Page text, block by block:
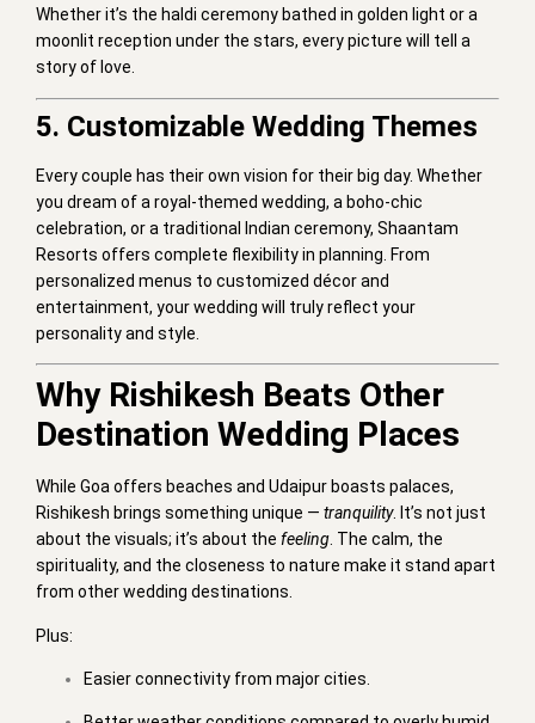
Whether it’s the haldi ceremony bathed in golden light or a
moonlit reception under the stars, every picture will tell a
story of love.
5. Customizable Wedding Themes
Every couple has their own vision for their big day. Whether
you dream of a royal-themed wedding, a boho-chic
celebration, or a traditional Indian ceremony, Shaantam
Resorts offers complete flexibility in planning. From
personalized menus to customized décor and
entertainment, your wedding will truly reflect your
personality and style.
Why Rishikesh Beats Other
Destination Wedding Places
While Goa offers beaches and Udaipur boasts palaces,
Rishikesh brings something unique — tranquility. It’s not just
about the visuals; it’s about the feeling. The calm, the
spirituality, and the closeness to nature make it stand apart
from other wedding destinations.
Plus:
Easier connectivity from major cities.